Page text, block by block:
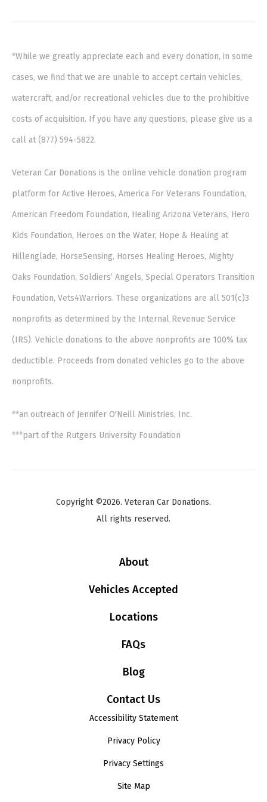
*While we greatly appreciate each and every donation, in some
cases, we find that we are unable to accept certain vehicles,
watercraft, and/or recreational vehicles due to the prohibitive
costs of acquisition. If you have any questions, please give us a
call at (877) 594-5822.
Veteran Car Donations is the online vehicle donation program
platform for Active Heroes, America For Veterans Foundation,
American Freedom Foundation, Healing Arizona Veterans, Hero
Kids Foundation, Heroes on the Water, Hope & Healing at
Hillenglade, HorseSensing, Horses Healing Heroes, Mighty
Oaks Foundation, Soldiers’ Angels, Special Operators Transition
Foundation, Vets4Warriors. These organizations are all 501(c)3
nonprofits as determined by the Internal Revenue Service
(IRS). Vehicle donations to the above nonprofits are 100% tax
deductible. Proceeds from donated vehicles go to the above
nonprofits.
**an outreach of Jennifer O'Neill Ministries, Inc.
***part of the Rutgers University Foundation
Copyright ©2026. Veteran Car Donations.
All rights reserved.
About
Vehicles Accepted
Locations
FAQs
Blog
Contact Us
Accessibility Statement
Privacy Policy
Privacy Settings
Site Map